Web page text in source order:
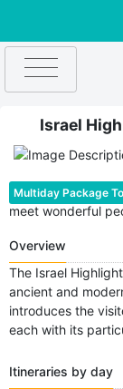
Israel
Multiday Package
meet wonderful
Overview
The Israel
ancient and
introduces the
each with its
Itineraries by day